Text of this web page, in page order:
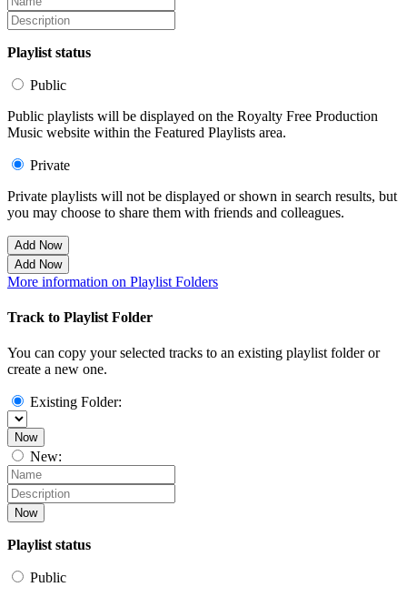
Playlist status
Public
Public playlists will be displayed on the Royalty Free Production
Music website within the Featured Playlists area.
Private
Private playlists will not be displayed or shown in search results, but
you may choose to share them with friends and colleagues.
Add Now
Add Now
More information on Playlist Folders
Track to Playlist Folder
You can copy your selected tracks to an existing playlist folder or
create a new one.
Existing Folder:
Now
New:
Now
Playlist status
Public